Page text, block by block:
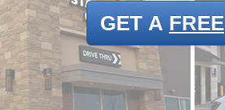
GET A FREE